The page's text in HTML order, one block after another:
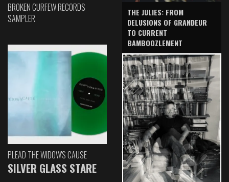
BROKEN CURFEW RECORDS
SAMPLER
PLEAD THE WIDOW'S CAUSE
SILVER GLASS STARE
THE JULIES: FROM
DELUSIONS OF GRANDEUR
TO CURRENT
BAMBOOZLEMENT